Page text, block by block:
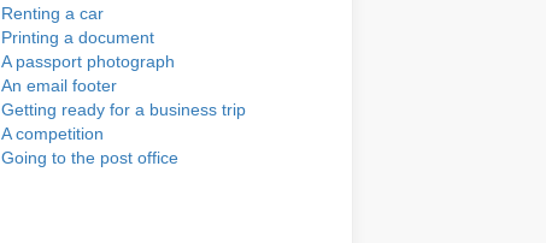
Renting a car
Printing a document
A passport photograph
An email footer
Getting ready for a business trip
A competition
Going to the post office